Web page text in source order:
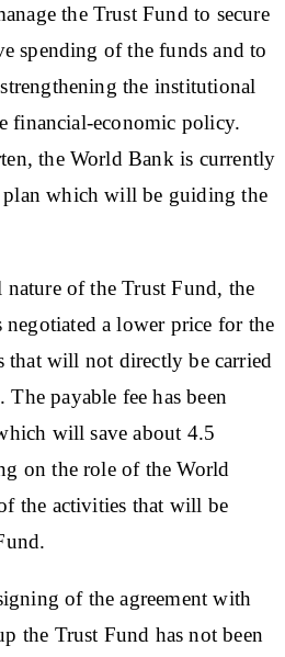
the Trust Fund to secure
spending of the funds and to
the institutional
financial-economic policy.
the World Bank is currently
which will be guiding the
nature of the Trust Fund, the
a lower price for the
that will not directly be carried
payable fee has been
will save about 4.5
on the role of the World
the activities that will be
of the agreement with
the Trust Fund has not been